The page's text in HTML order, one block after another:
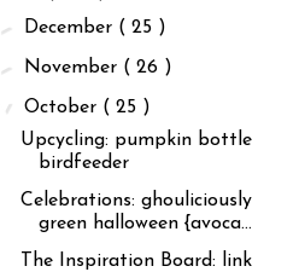
► December ( 25 )
► November ( 26 )
▼October ( 25 )
Upcycling: pumpkin bottle
birdfeeder
Celebrations: ghouliciously
green halloween {avoca...
The Inspiration Board: link